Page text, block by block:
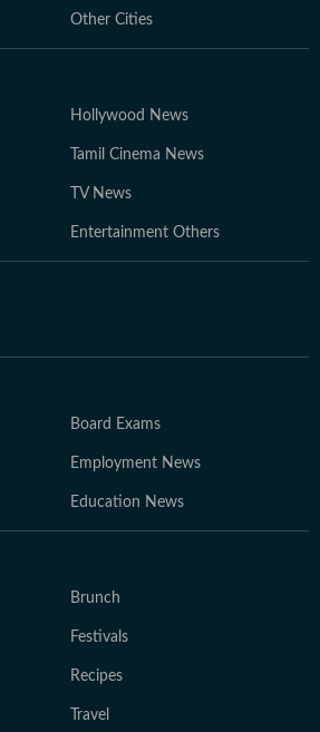
Other Cities
Hollywood News
Tamil Cinema News
TV News
Entertainment Others
Board Exams
Employment News
Education News
Brunch
Festivals
Recipes
Travel